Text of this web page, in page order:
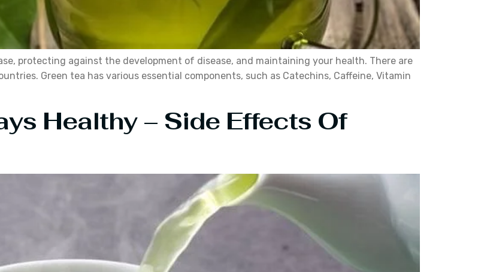
protecting against the development of disease, and maintaining your health. There are
Green tea has various essential components, such as Catechins, Caffeine, Vitamin
Healthy – Side Effects Of